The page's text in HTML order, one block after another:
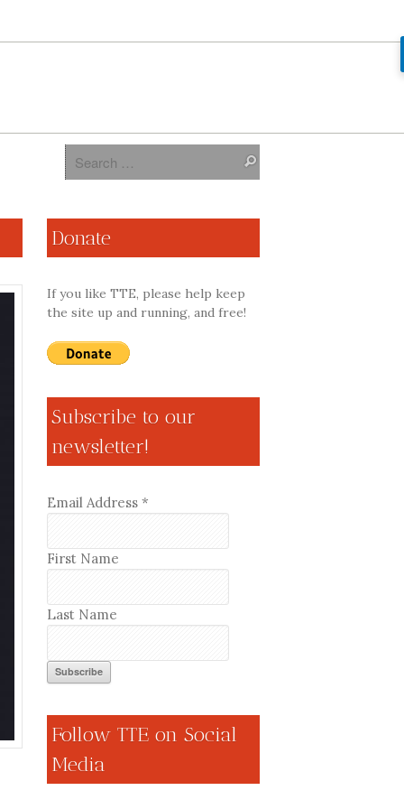
Donate
If you like TTE, please help keep
the site up and running, and free!
Subscribe to our
newsletter!
Email Address *
First Name
Last Name
Follow TTE on Social
Media